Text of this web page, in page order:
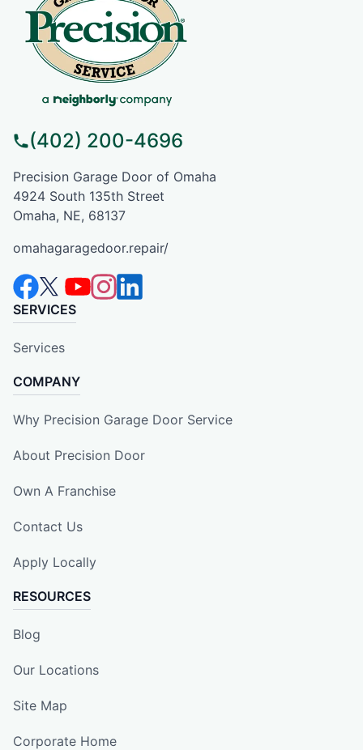
(402) 200-4696
Precision Garage Door of Omaha
4924 South 135th Street
Omaha, NE, 68137
omahagaragedoor.repair/
SERVICES
Services
COMPANY
Why Precision Garage Door Service
About Precision Door
Own A Franchise
Contact Us
Apply Locally
RESOURCES
Blog
Our Locations
Site Map
Corporate Home